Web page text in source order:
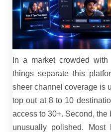
In a market crowded
things separate this
sheer channel coverage is
top out at 8 to 10
access to 30+. Second,
unusually polished. Most